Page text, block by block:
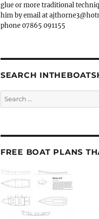
glue or more traditional
him by email at
phone 07865 091155
SEARCH
Search
for:
FREE BOAT PLANS